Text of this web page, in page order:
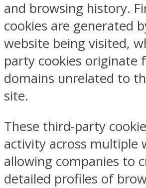
and browsing history.
cookies are generated
website being visited,
party cookies originate
domains unrelated to
site.
These third-party
activity across multiple
allowing companies to
detailed profiles of